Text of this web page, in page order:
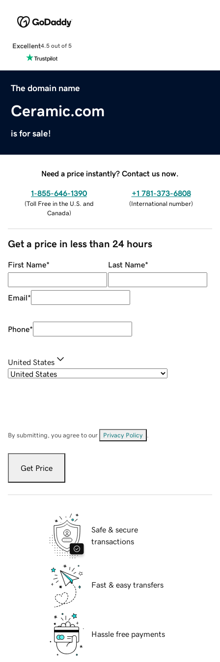
Excellent4.5 out of 5
The domain name
Ceramic.com
is for sale!
Need a price instantly? Contact us now.
1-855-646-1390
(Toll Free in the U.S. and
Canada)
+1 781-373-6808
(International number)
Get a price in less than 24 hours
First Name* Last Name*
Email*
Phone*
United States
By submitting, you agree to our Privacy Policy
Get Price
Safe & secure
transactions
Fast & easy transfers
Hassle free payments